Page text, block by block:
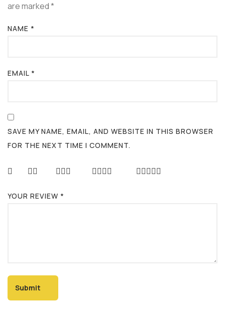
are marked*
NAME *
EMAIL *
SAVE MY NAME, EMAIL, AND WEBSITE IN THIS BROWSER
FOR THE NEXT TIME I COMMENT.
YOUR REVIEW *